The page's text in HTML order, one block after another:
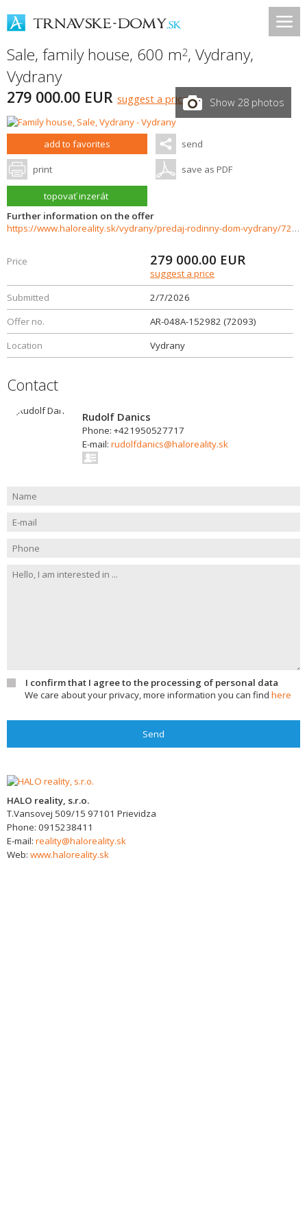
Sale, family house, 600 m2, Vydrany,
Vydrany
279 000.00 EUR suggest a price Show 28 photos
add to favorites send
print save as PDF
topovať inzerát
Further information on the offer
https://www.haloreality.sk/vydrany/predaj-rodinny-dom-vydrany/72093
Price 279 000.00 EUR
suggest a price
Submitted
2/7/2026
Offer no.
AR-048A-152982 (72093)
Location
Vydrany
Contact
Rudolf Danics
Phone: +421950527717
E-mail: rudolfdanics@haloreality.sk
I confirm that I agree to the processing of personal data
We care about your privacy, more information you can find here
Send
HALO reality, s.r.o.
T.Vansovej 509/15 97101 Prievidza
Phone: 0915238411
E-mail: reality@haloreality.sk
Web: www.haloreality.sk